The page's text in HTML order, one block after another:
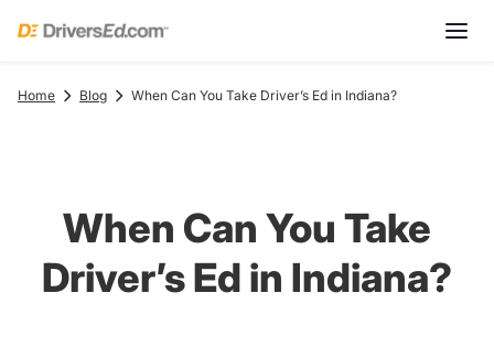
Home Blog When Can You Take Driver’s Ed in Indiana?
When Can You Take
Driver’s Ed in Indiana?